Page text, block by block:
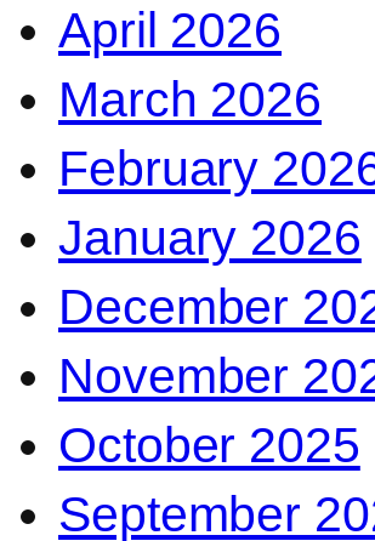
April 2026
March 2026
February
January 2026
December
November
October 2025
September